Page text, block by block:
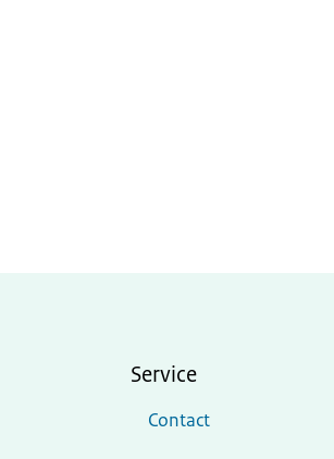
Service
Contact